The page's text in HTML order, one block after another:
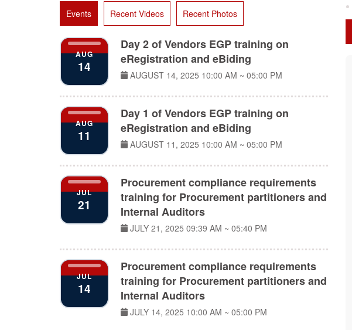
Events Recent Videos Recent Photos
AUG
14
Day 2 of Vendors EGP training on
eRegistration and eBiding
AUGUST 14, 2025 10:00 AM ~ 05:00 PM
AUG
11
Day 1 of Vendors EGP training on
eRegistration and eBiding
AUGUST 11, 2025 10:00 AM ~ 05:00 PM
JUL
21
Procurement compliance requirements
training for Procurement partitioners and
Internal Auditors
JULY 21, 2025 09:39 AM ~ 05:40 PM
JUL
14
Procurement compliance requirements
training for Procurement partitioners and
Internal Auditors
JULY 14, 2025 10:00 AM ~ 05:00 PM